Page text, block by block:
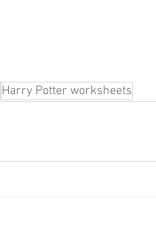
Harry Potter worksheets